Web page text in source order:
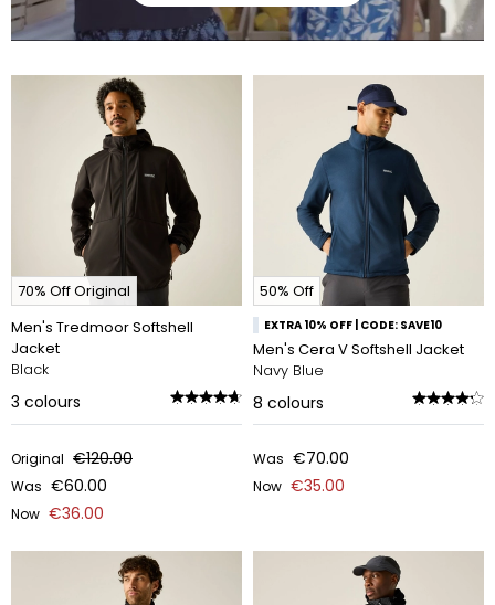
70% Off Original
Men's Tredmoor Softshell
Jacket
Black
3 colours
Original €120.00
Was €60.00
Now €36.00
50% Off
EXTRA 10% OFF | CODE: SAVE10
Men's Cera V Softshell Jacket
Navy Blue
8 colours
Was €70.00
Now €35.00